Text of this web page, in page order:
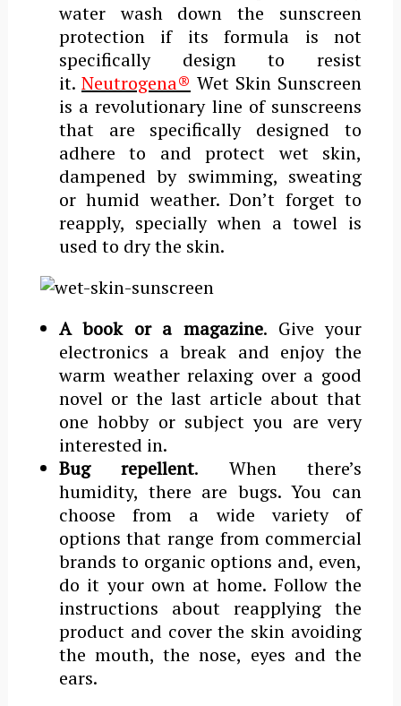
water wash down the sunscreen
protection if its formula is not
specifically design to resist
it. Neutrogena® Wet Skin Sunscreen
is a revolutionary line of sunscreens
that are specifically designed to
adhere to and protect wet skin,
dampened by swimming, sweating
or humid weather. Don’t forget to
reapply, specially when a towel is
used to dry the skin.
A book or a magazine. Give your
electronics a break and enjoy the
warm weather relaxing over a good
novel or the last article about that
one hobby or subject you are very
interested in.
Bug repellent. When there’s
humidity, there are bugs. You can
choose from a wide variety of
options that range from commercial
brands to organic options and, even,
do it your own at home. Follow the
instructions about reapplying the
product and cover the skin avoiding
the mouth, the nose, eyes and the
ears.